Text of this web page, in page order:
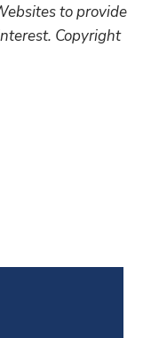
to provide
Copyright